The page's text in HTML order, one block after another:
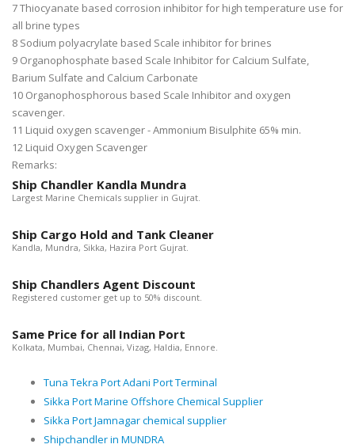
7 Thiocyanate based corrosion inhibitor for high temperature use for
all brine types
8 Sodium polyacrylate based Scale inhibitor for brines
9 Organophosphate based Scale Inhibitor for Calcium Sulfate,
Barium Sulfate and Calcium Carbonate
10 Organophosphorous based Scale Inhibitor and oxygen
scavenger.
11 Liquid oxygen scavenger - Ammonium Bisulphite 65% min.
12 Liquid Oxygen Scavenger
Remarks:
Ship Chandler Kandla Mundra
Largest Marine Chemicals supplier in Gujrat.
Ship Cargo Hold and Tank Cleaner
Kandla, Mundra, Sikka, Hazira Port Gujrat.
Ship Chandlers Agent Discount
Registered customer get up to 50% discount.
Same Price for all Indian Port
Kolkata, Mumbai, Chennai, Vizag, Haldia, Ennore.
Tuna Tekra Port Adani Port Terminal
Sikka Port Marine Offshore Chemical Supplier
Sikka Port Jamnagar chemical supplier
Shipchandler in MUNDRA